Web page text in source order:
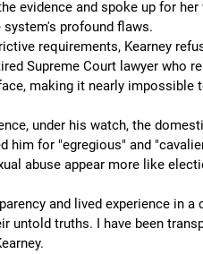
evidence and spoke up for
profound flaws.
requirements, Kearney
Supreme Court lawyer who
making it nearly impossible
under his watch, the
him for "egregious" and
abuse appear more like
and lived experience in a
untold truths. I have been